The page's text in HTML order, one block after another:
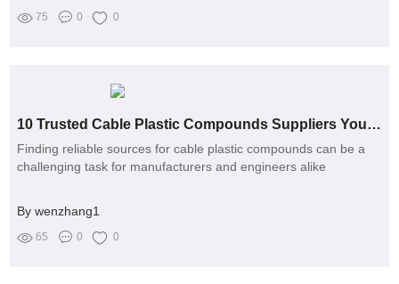
75 0 0
10 Trusted Cable Plastic Compounds Suppliers You Should Know
Finding reliable sources for cable plastic compounds can be a
challenging task for manufacturers and engineers alike
By wenzhang1
65 0 0